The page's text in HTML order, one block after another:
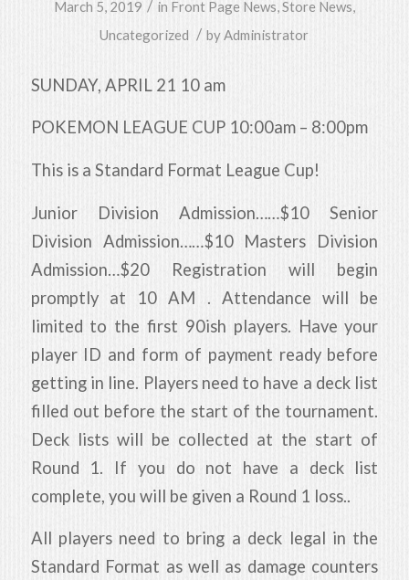
March 5, 2019 / in Front Page News,Store News,
Uncategorized / byAdministrator
SUNDAY, APRIL 21 10 am
POKEMON LEAGUE CUP 10:00am – 8:00pm
This is a Standard Format League Cup!
Junior Division Admission……$10 Senior
Division Admission……$10 Masters Division
Admission…$20 Registration will begin
promptly at 10 AM . Attendance will be
limited to the first 90ish players. Have your
player ID and form of payment ready before
getting in line. Players need to have a deck list
filled out before the start of the tournament.
Deck lists will be collected at the start of
Round 1. If you do not have a deck list
complete, you will be given a Round 1 loss..
All players need to bring a deck legal in the
Standard Format as well as damage counters